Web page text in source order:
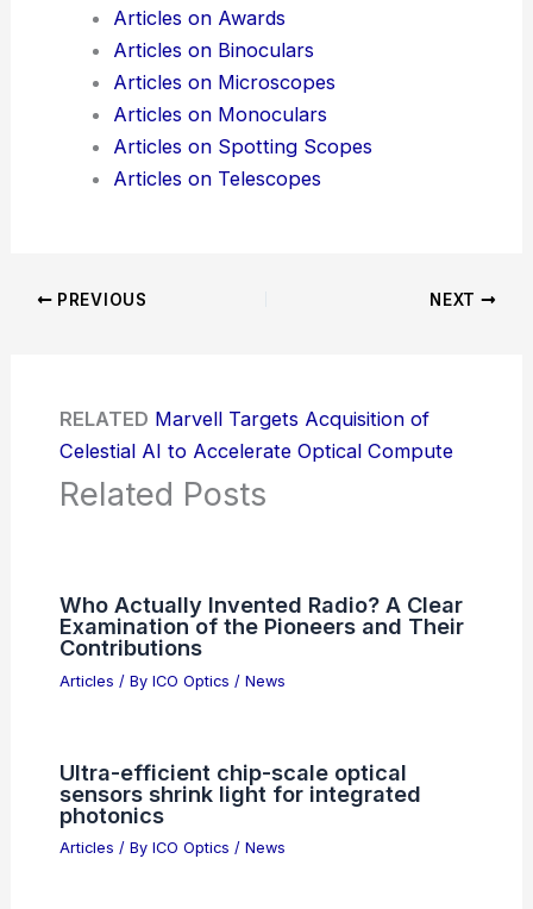
Articles on Awards
Articles on Binoculars
Articles on Microscopes
Articles on Monoculars
Articles on Spotting Scopes
Articles on Telescopes
PREVIOUS NEXT
RELATED Marvell Targets Acquisition of
Celestial AI to Accelerate Optical Compute
Related Posts
Who Actually Invented Radio? A Clear
Examination of the Pioneers and Their
Contributions
Articles / By ICO Optics / News
Ultra-efficient chip-scale optical
sensors shrink light for integrated
photonics
Articles / By ICO Optics / News